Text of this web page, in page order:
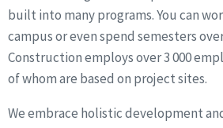
built into many programs. You can
campus or even spend semesters
Construction employs over 3 000
of whom are based on project sites.
We embrace holistic development